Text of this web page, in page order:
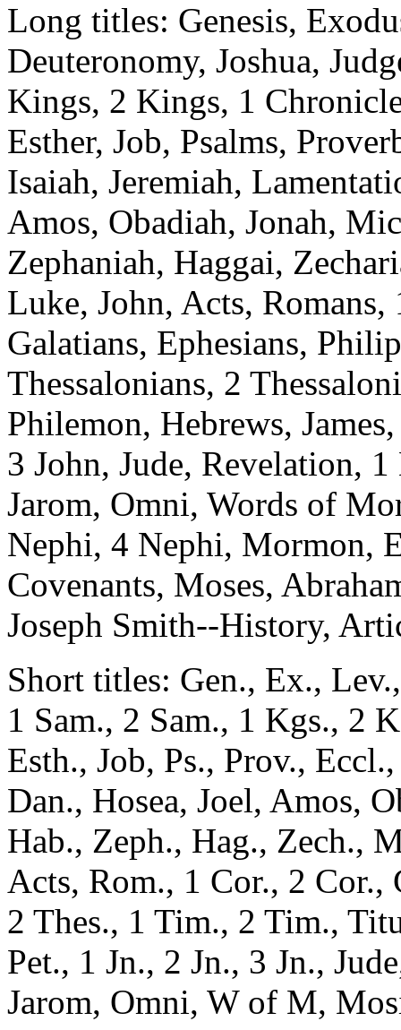
Long titles: Genesis,
Deuteronomy, Joshua,
Kings, 2 Kings, 1
Esther, Job, Psalms,
Isaiah, Jeremiah,
Amos, Obadiah, Jonah,
Zephaniah, Haggai,
Luke, John, Acts,
Galatians, Ephesians,
Thessalonians, 2
Philemon, Hebrews,
3 John, Jude, Revelation,
Jarom, Omni, Words of
Nephi, 4 Nephi, Mormon,
Covenants, Moses,
Joseph Smith--History,
Short titles: Gen., Ex.,
1 Sam., 2 Sam., 1 Kgs., 2
Esth., Job, Ps., Prov.,
Dan., Hosea, Joel, Amos,
Hab., Zeph., Hag., Zech.,
Acts, Rom., 1 Cor., 2
2 Thes., 1 Tim., 2 Tim.,
Pet., 1 Jn., 2 Jn., 3 Jn.,
Jarom, Omni, W of M,